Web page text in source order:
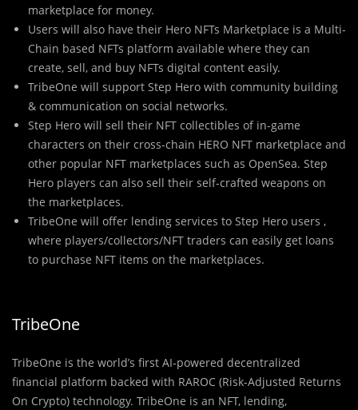
marketplace for money.
Users will also have their Hero NFTs Marketplace is a Multi-
Chain based NFTs platform available where they can
create, sell, and buy NFTs digital content easily.
TribeOne will support Step Hero with community building
& communication on social networks.
Step Hero will sell their NFT collectibles of in-game
characters on their cross-chain HERO NFT marketplace and
other popular NFT marketplaces such as OpenSea. Step
Hero players can also sell their self-crafted weapons on
the marketplaces.
TribeOne will offer lending services to Step Hero users ,
where players/collectors/NFT traders can easily get loans
to purchase NFT items on the marketplaces.
TribeOne
TribeOne is the world’s first AI-powered decentralized
financial platform backed with RAROC (Risk-Adjusted Returns
On Crypto) technology. TribeOne is an NFT, lending,